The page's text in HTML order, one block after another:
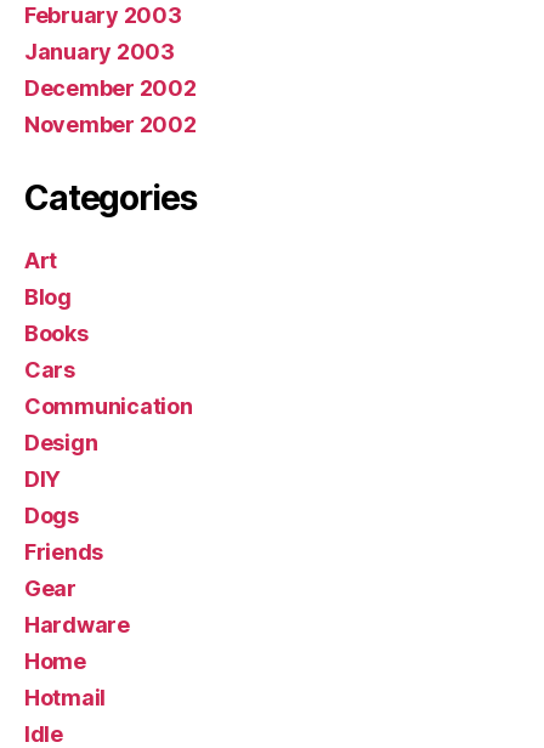
February 2003
January 2003
December 2002
November 2002
Categories
Art
Blog
Books
Cars
Communication
Design
DIY
Dogs
Friends
Gear
Hardware
Home
Hotmail
Idle